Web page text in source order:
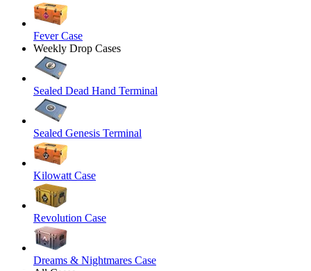
Fever Case
Weekly Drop Cases
Sealed Dead Hand Terminal
Sealed Genesis Terminal
Kilowatt Case
Revolution Case
Dreams & Nightmares Case